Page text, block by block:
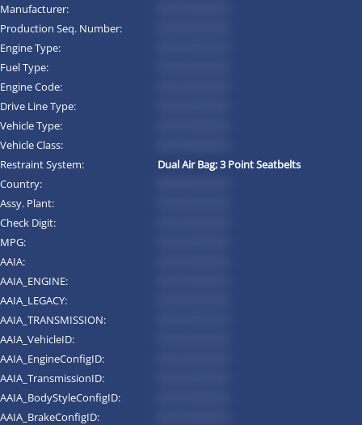
Manufacturer:
Production Seq. Number:
Engine Type:
Fuel Type:
Engine Code:
Drive Line Type:
Vehicle Type:
Vehicle Class:
Restraint System:
Dual Air Bag; 3 Point Seatbelts
Country:
Assy. Plant:
Check Digit:
MPG:
AAIA:
AAIA_ENGINE:
AAIA_LEGACY:
AAIA_TRANSMISSION:
AAIA_VehicleID:
AAIA_EngineConfigID:
AAIA_TransmissionID:
AAIA_BodyStyleConfigID:
AAIA_BrakeConfigID: